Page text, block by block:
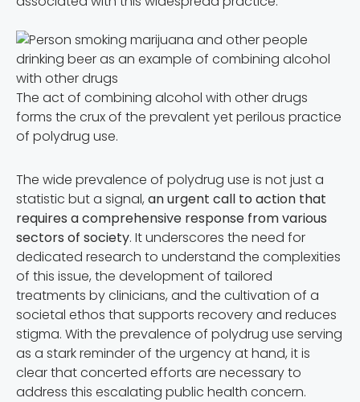
The act of combining alcohol with other drugs
forms the crux of the prevalent yet perilous practice
of polydrug use.
The wide prevalence of polydrug use is not just a
statistic but a signal, an urgent call to action that
requires a comprehensive response from various
sectors of society. It underscores the need for
dedicated research to understand the complexities
of this issue, the development of tailored
treatments by clinicians, and the cultivation of a
societal ethos that supports recovery and reduces
stigma. With the prevalence of polydrug use serving
as a stark reminder of the urgency at hand, it is
clear that concerted efforts are necessary to
address this escalating public health concern.